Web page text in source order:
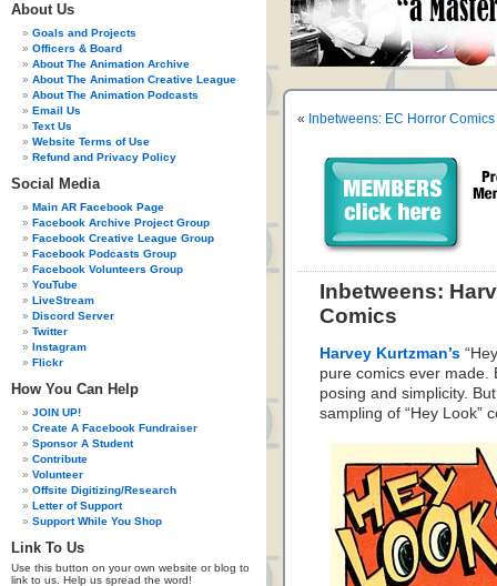
About Us
Goals and Projects
Officers & Board
About The Animation Archive
About The Animation Creative League
About The Animation Podcasts
Email Us
Text Us
Website Terms of Use
Refund and Privacy Policy
Social Media
Main AR Facebook Page
Facebook Archive Project Group
Facebook Creative League Group
Facebook Podcasts Group
Facebook Volunteers Group
YouTube
LiveStream
Discord Server
Twitter
Instagram
Flickr
How You Can Help
JOIN UP!
Create A Facebook Fundraiser
Sponsor A Student
Contribute
Volunteer
Offsite Digitizing/Research
Letter of Support
Support While You Shop
Link To Us
Use this button on your own website or blog to
link to us. Help us spread the word!
« Inbetweens: EC Horror
Inbetweens:
Comics
Harvey Kurtzman’s
pure comics ever made.
posing and simplicity.
sampling of “Hey Look”